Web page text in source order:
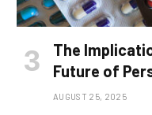
The
Future of
AUGUST 25, 2025